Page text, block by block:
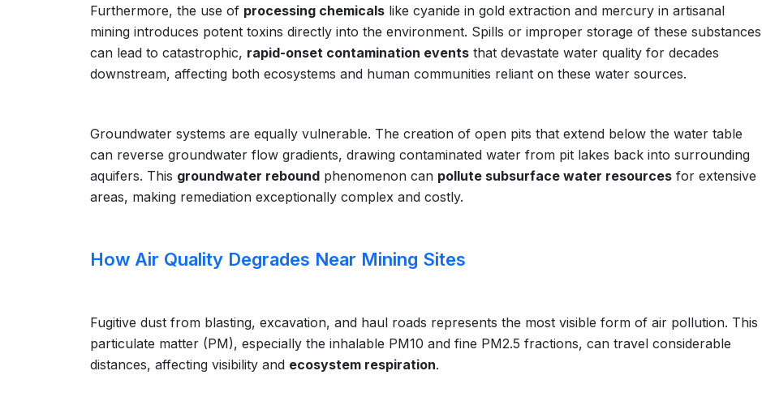
Furthermore, the use of processing chemicals like cyanide in gold extraction and mercury in artisanal
mining introduces potent toxins directly into the environment. Spills or improper storage of these substances
can lead to catastrophic, rapid-onset contamination events that devastate water quality for decades
downstream, affecting both ecosystems and human communities reliant on these water sources.
Groundwater systems are equally vulnerable. The creation of open pits that extend below the water table
can reverse groundwater flow gradients, drawing contaminated water from pit lakes back into surrounding
aquifers. This groundwater rebound phenomenon can pollute subsurface water resources for extensive
areas, making remediation exceptionally complex and costly.
How Air Quality Degrades Near Mining Sites
Fugitive dust from blasting, excavation, and haul roads represents the most visible form of air pollution. This
particulate matter (PM), especially the inhalable PM10 and fine PM2.5 fractions, can travel considerable
distances, affecting visibility and ecosystem respiration.